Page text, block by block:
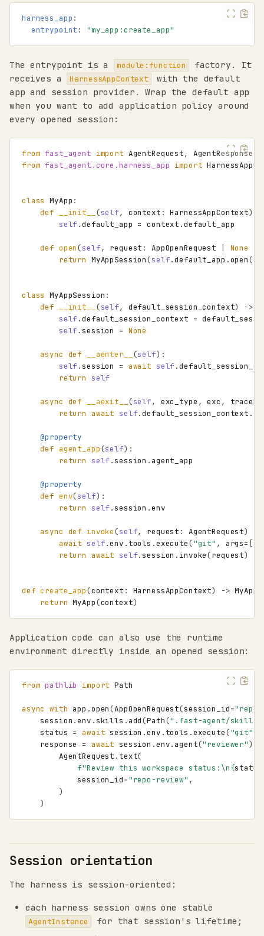
harness_app :
entrypoint : "my_app:create_app"
The entrypoint is a module:function
factory. It
receives a
HarnessAppContext
with the default
app and session provider. Wrap the default app
when you want to add application policy around
every opened session:
from fast_agent import AgentRequest, AgentResponse
from fast_agent.core.harness_app import
class MyApp :
def
__init__ (self, context : HarnessAppContext)
self .default_app = context .default_app
def open(self, request : AppOpenRequest None
return MyAppSession(self.default_app .open(
class MyAppSession :
def
__init__ (self, default_session_context) ->
self .default_session_context =
self .session = None
async def __aenter__ (self):
self .session = await self .
return
self
async def __aexit__ (self, exc_type , exc ,
return
await self.default_session_context .
@property
def agent_app(self):
return
self .session . agent_app
@property
def env(self):
return
self .session .env
async def invoke(self, request : AgentRequest)
await self.env . tools .execute("git" , args= [
return
await self.session . invoke(request)
def create_app(context : HarnessAppContext) -> MyApp
return MyApp(context)
Application code can also use the runtime
environment directly inside an opened session:
from pathlib import Path
async with app .open(AppOpenRequest(session_id=
session .env .skills . add(Path(".fast-agent/skills/
status = await session .env . tools .execute("git"
response
= await session .env. agent("reviewer")
AgentRequest . text(
f"Review this workspace status: \n{status
session_id="repo-review" ,
)
)
Session orientation
The harness is session-oriented:
each harness session owns one stable
AgentInstance
for that session's lifetime;